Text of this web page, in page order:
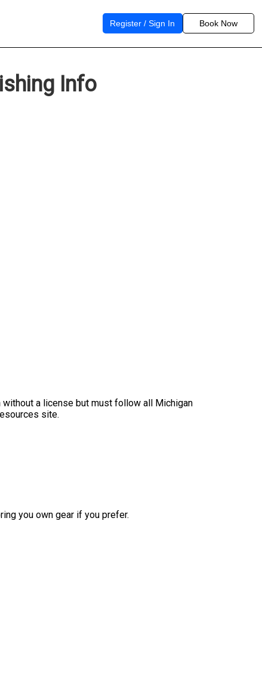
Register / Sign In Book Now
Info
a license but must follow all Michigan
site.
you own gear if you prefer.